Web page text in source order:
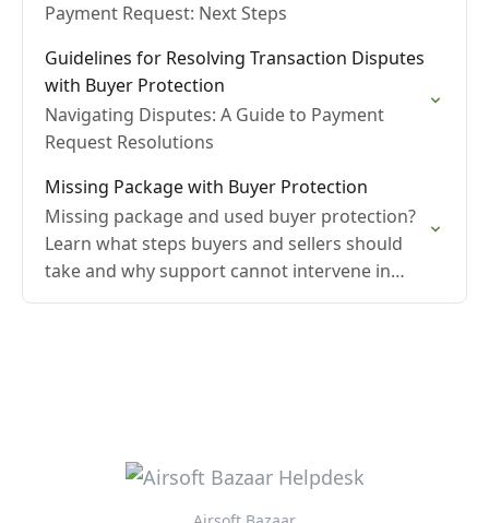
Payment Request: Next Steps
Guidelines for Resolving Transaction Disputes
with Buyer Protection
Navigating Disputes: A Guide to Payment
Request Resolutions
Missing Package with Buyer Protection
Missing package and used buyer protection?
Learn what steps buyers and sellers should
take and why support cannot intervene in
these cases.